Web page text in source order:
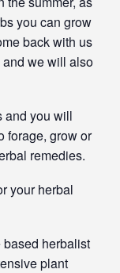
you can grow
back with us
we will also
and you will
forage, grow or
remedies.
your herbal
based herbalist
plant